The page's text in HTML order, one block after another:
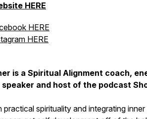
HERE
HERE
HERE
is a Spiritual Alignment coach,
and host of the podcast
practical spirituality and integrating